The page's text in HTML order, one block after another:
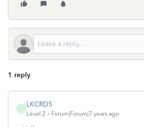
1 reply
LKCRD5
Level 2 Forum|Forum|7 years ago